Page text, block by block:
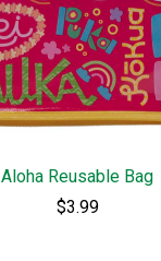
Aloha Reusable Bag
$3.99